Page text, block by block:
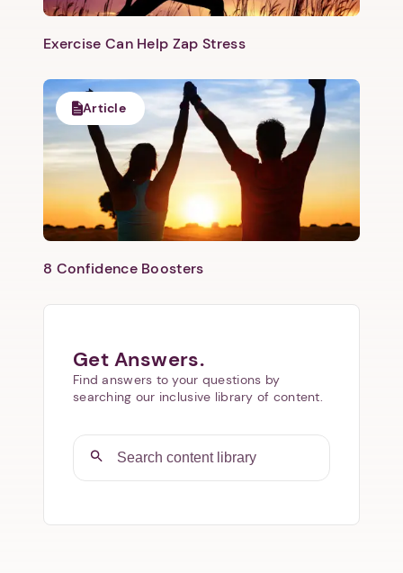
Exercise Can Help Zap Stress
Article
8 Confidence Boosters
Get Answers.
Find answers to your questions by
searching our inclusive library of content.